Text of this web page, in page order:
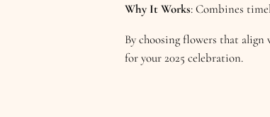
Why It Works: Combines
By choosing flowers that align
for your 2025 celebration.